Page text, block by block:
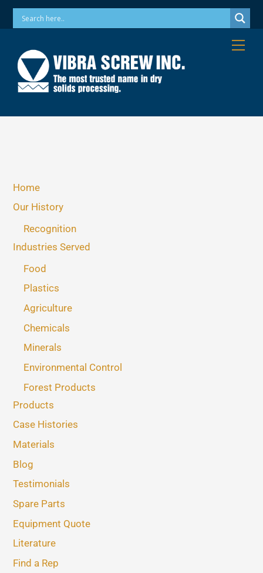
SkipPhone: 973-256-7410 Email: info@vibrascrew.com
Home
Our History
Recognition
Industries Served
Food
Plastics
Agriculture
Chemicals
Minerals
Environmental Control
Forest Products
Products
Case Histories
Materials
Blog
Testimonials
Spare Parts
Equipment Quote
Literature
Find a Rep